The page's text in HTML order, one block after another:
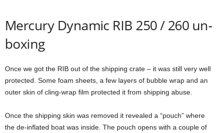
Mercury Dynamic RIB 250 / 260 un-
boxing
Once we got the RIB out of the shipping crate – it was still very well
protected. Some foam sheets, a few layers of bubble wrap and an
outer skin of cling-wrap film protected it from shipping abuse.
Once the shipping skin was removed it revealed a “pouch” where
the de-inflated boat was inside. The pouch opens with a couple of